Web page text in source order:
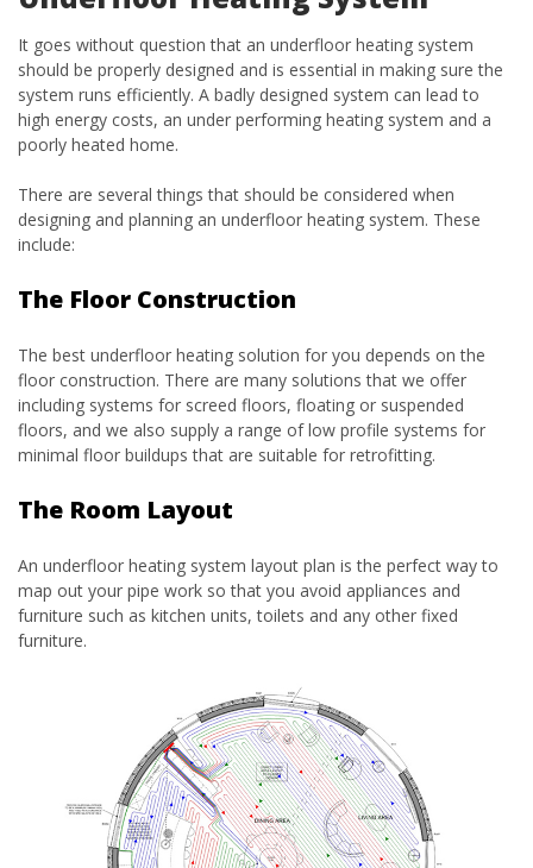
It goes without question that an underfloor heating system
should be properly designed and is essential in making sure the
system runs efficiently. A badly designed system can lead to
high energy costs, an under performing heating system and a
poorly heated home.
There are several things that should be considered when
designing and planning an underfloor heating system. These
include:
The Floor Construction
The best underfloor heating solution for you depends on the
floor construction. There are many solutions that we offer
including systems for screed floors, floating or suspended
floors, and we also supply a range of low profile systems for
minimal floor buildups that are suitable for retrofitting.
The Room Layout
An underfloor heating system layout plan is the perfect way to
map out your pipe work so that you avoid appliances and
furniture such as kitchen units, toilets and any other fixed
furniture.